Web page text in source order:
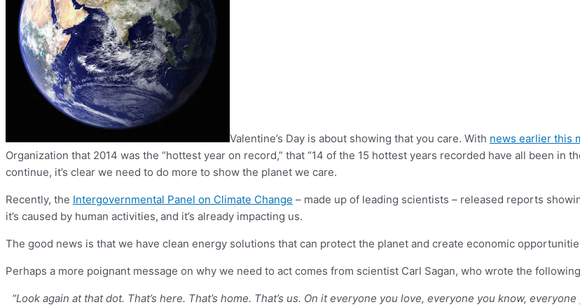
Valentine’s Day is about showing that you care. With news earlier this
Organization that 2014 was the “hottest year on record,” that “14 of the 15 hottest years recorded have all been in
continue, it’s clear we need to do more to show the planet we care.
Recently, the Intergovernmental Panel on Climate Change – made up of leading scientists – released reports
it’s caused by human activities, and it’s already impacting us.
The good news is that we have clean energy solutions that can protect the planet and create economic
Perhaps a more poignant message on why we need to act comes from scientist Carl Sagan, who wrote the
“Look again at that dot. That’s here. That’s home. That’s us. On it everyone you love, everyone you know,